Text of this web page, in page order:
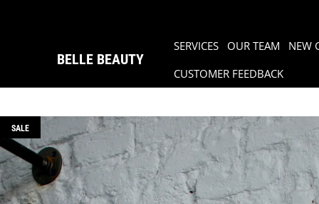
SERVICES OUR TEAM
NEW
CUSTOMER FEEDBACK
BELLE BEAUTY
SALE